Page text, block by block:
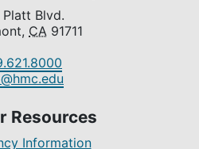
Platt Blvd.
CA 91711
Resources
Information